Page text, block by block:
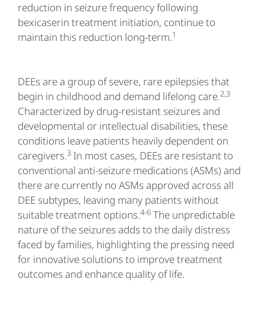
reduction in seizure frequency following
bexicaserin treatment initiation, continue to
maintain this reduction long-term.1
DEEs are a group of severe, rare epilepsies that
begin in childhood and demand lifelong care.2,3
Characterized by drug-resistant seizures and
developmental or intellectual disabilities, these
conditions leave patients heavily dependent on
caregivers.3 In most cases, DEEs are resistant to
conventional anti-seizure medications (ASMs) and
there are currently no ASMs approved across all
DEE subtypes, leaving many patients without
suitable treatment options.4-6 The unpredictable
nature of the seizures adds to the daily distress
faced by families, highlighting the pressing need
for innovative solutions to improve treatment
outcomes and enhance quality of life.